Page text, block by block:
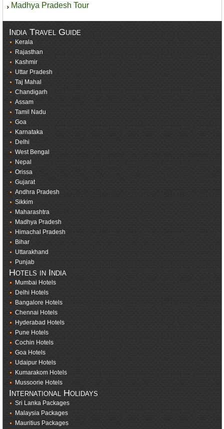
Madhya Pradesh Tour
India Travel Guide
Kerala
Rajasthan
Kashmir
Uttar Pradesh
Taj Mahal
Chandigarh
Assam
Tamil Nadu
Goa
Karnataka
Delhi
West Bengal
Nepal
Orissa
Gujarat
Andhra Pradesh
Sikkim
Maharashtra
Madhya Pradesh
Himachal Pradesh
Bihar
Uttarakhand
Punjab
Hotels in India
Mumbai Hotels
Delhi Hotels
Bangalore Hotels
Chennai Hotels
Hyderabad Hotels
Pune Hotels
Cochin Hotels
Goa Hotels
Udaipur Hotels
Kumarakom Hotels
Mussoorie Hotels
International Holidays
Sri Lanka Packages
Malaysia Packages
Mauritius Packages